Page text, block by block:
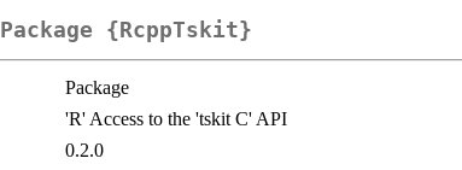
Package {RcppTskit}
Package
'R' Access to the 'tskit C' API
0.2.0